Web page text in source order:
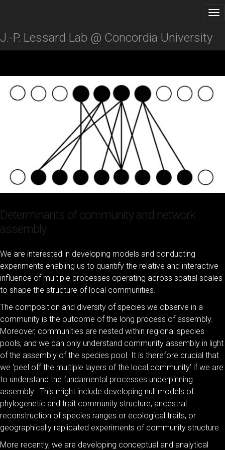
J.-P. Lessard Lab @ Concordia University
Determinants of community and network
assembly
We are interested in developing models and conducting
experiments enabling us to quantify the relative and interactive
influence of multiple processes operating across spatial scales
to shape the structure of local communities.
The composition and diversity of species we observe in a
community is the outcome of the long process of assembly.
Moreover, communities are nested within regional species
pools, and we can only understand community assembly in light
of the assembly of the species pool. It is therefore crucial that
we ‘peel off the multiple layers of the local community’ if we are
to understand the fundamental processes underpinning
assembly. This might include developing null models of
phylogenetic and trait community structure, ancestral
reconstruction of species ranges or ecological traits, or
geographically replicated experiments of community structure.
More recently, we are developing conceptual and analytical